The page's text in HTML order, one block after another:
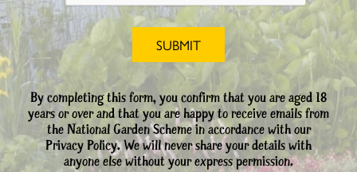
By completing this form, you confirm that you are aged 18
years or over and that you are happy to receive emails from
the National Garden Scheme in accordance with our
Privacy Policy. We will never share your details with
anyone else without your express permission.